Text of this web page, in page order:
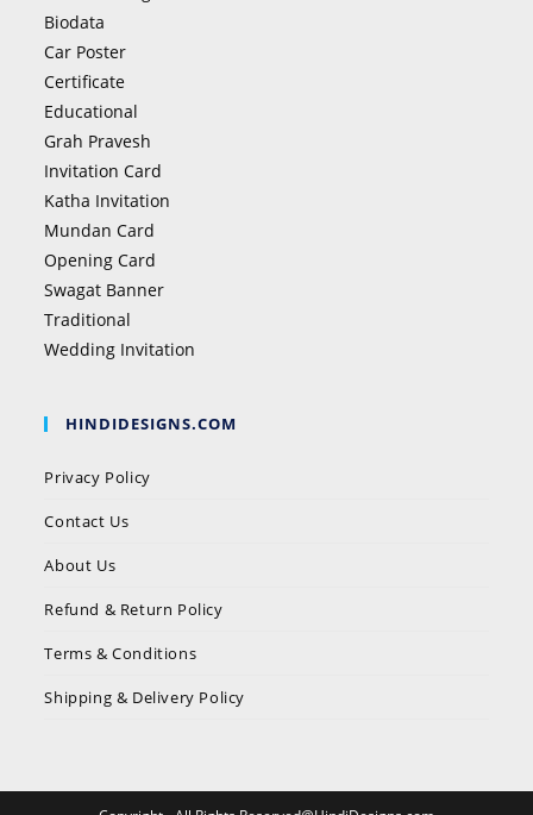
Biodata
Car Poster
Certificate
Educational
Grah Pravesh
Invitation Card
Katha Invitation
Mundan Card
Opening Card
Swagat Banner
Traditional
Wedding Invitation
HINDIDESIGNS.COM
Privacy Policy
Contact Us
About Us
Refund & Return Policy
Terms & Conditions
Shipping & Delivery Policy